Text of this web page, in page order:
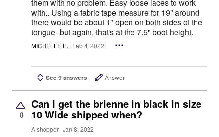
them with no problem. Easy loose laces to work
with.. Using a fabric tape measure for 19" around
there would be about 1" open on both sides of the
tongue- but again, that's at the 7.5" boot height.
MICHELLE R. Feb 4, 2022
See 9 answers Answer
0
Can I get the brienne in black in size
10 Wide shipped when?
A shopper Jan 8, 2022